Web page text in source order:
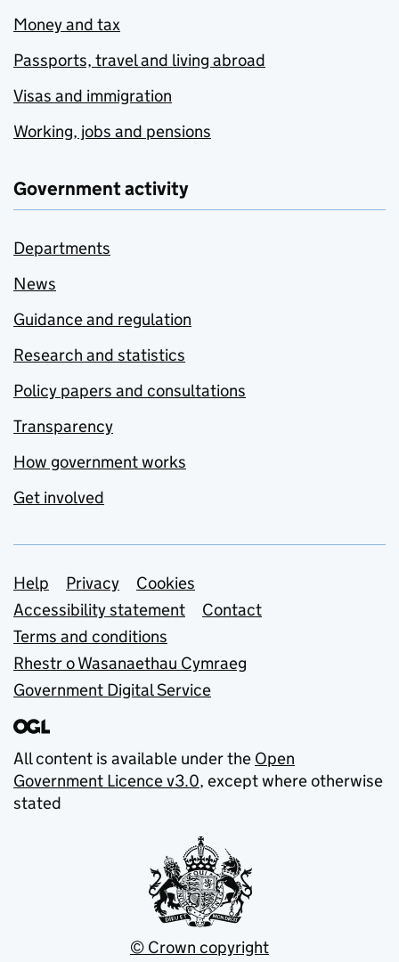
Money and tax
Passports, travel and living abroad
Visas and immigration
Working, jobs and pensions
Government activity
Departments
News
Guidance and regulation
Research and statistics
Policy papers and consultations
Transparency
How government works
Get involved
Support links
Help Privacy
Cookies
Accessibility statement
Contact
Terms and conditions
Rhestr o Wasanaethau Cymraeg
Government Digital Service
All content is available under the Open
Government Licence v3.0, except where otherwise
stated
© Crown copyright